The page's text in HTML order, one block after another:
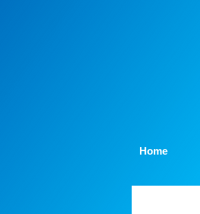
Home